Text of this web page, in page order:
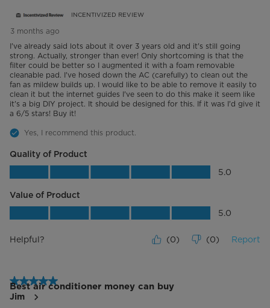
INCENTIVIZED REVIEW
3 months ago
I've already said lots about it over 3 years old and it's still going
strong. Actually, stronger than ever! Only shortcoming is that the
filter could be better so I augmented it with a foam removable
cleanable pad. I've hosed down the AC (carefully) to clean out the
fan as mildew builds up. I would like to be able to remove it easily to
clean it but the internet guides I've seen to do this make it seem like
it's a big DIY project. It should be designed for this. If it was I'd give it
a 6/5 stars! Buy it!
Yes, I recommend this product.
Quality of Product
Quality of Product, 5.0 out of 5 5.0
Value of Product
Value of Product, 5.0 out of 5 5.0
Helpful? (0) (0) Report
5 out of 5 stars.
Best air conditioner money can buy
Jim